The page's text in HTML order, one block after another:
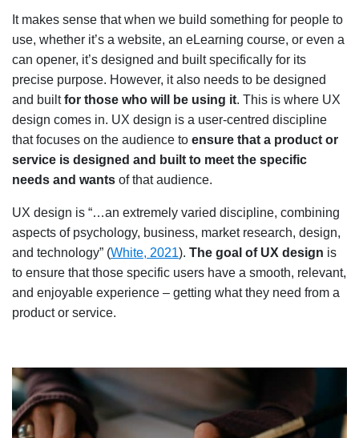
It makes sense that when we build something for people to
use, whether it’s a website, an eLearning course, or even a
can opener, it’s designed and built specifically for its
precise purpose. However, it also needs to be designed
and builtfor those who will be using it. This is where UX
design comes in. UX design is a user-centred discipline
that focuses on the audience to ensure that a product or
service is designed and built to meet the specific
needs and wants of that audience.
UX design is “…an extremely varied discipline, combining
aspects of psychology, business, market research, design,
and technology” (White, 2021). The goal of UX design is
to ensure that those specific users have a smooth, relevant,
and enjoyable experience – getting what they need from a
product or service.